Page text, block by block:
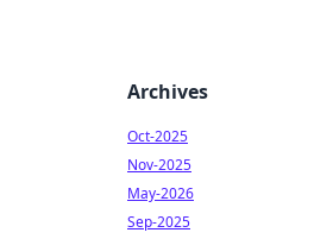
Archives
Oct-2025
Nov-2025
May-2026
Sep-2025